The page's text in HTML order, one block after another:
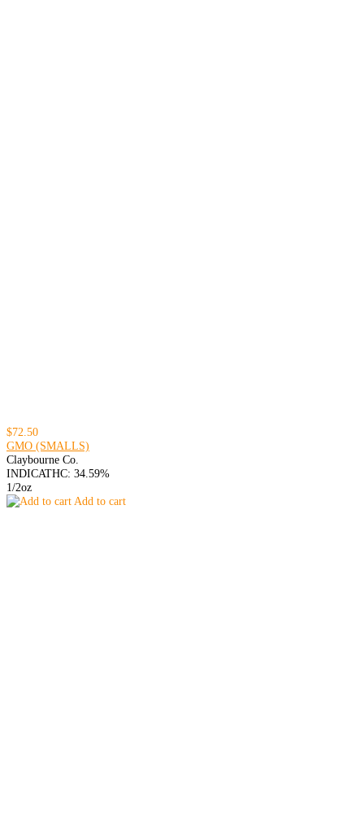
$72.50
GMO (SMALLS)
Claybourne Co.
INDICATHC: 34.59%
1/2oz
Add to cart